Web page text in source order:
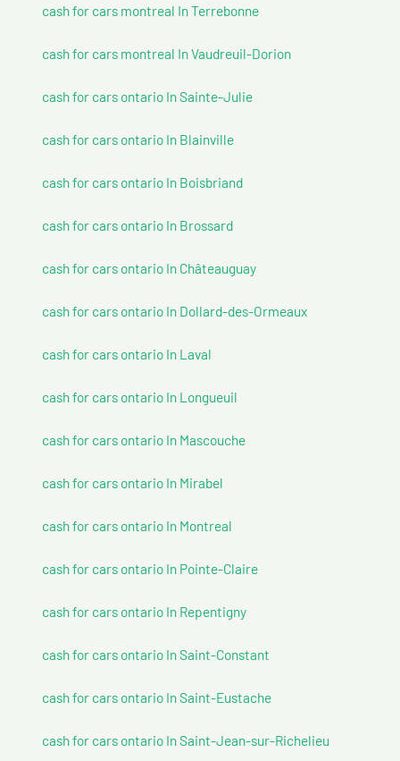
cash for cars montreal In Terrebonne
cash for cars montreal In Vaudreuil-Dorion
cash for cars ontario In Sainte-Julie
cash for cars ontario In Blainville
cash for cars ontario In Boisbriand
cash for cars ontario In Brossard
cash for cars ontario In Châteauguay
cash for cars ontario In Dollard-des-Ormeaux
cash for cars ontario In Laval
cash for cars ontario In Longueuil
cash for cars ontario In Mascouche
cash for cars ontario In Mirabel
cash for cars ontario In Montreal
cash for cars ontario In Pointe-Claire
cash for cars ontario In Repentigny
cash for cars ontario In Saint-Constant
cash for cars ontario In Saint-Eustache
cash for cars ontario In Saint-Jean-sur-Richelieu